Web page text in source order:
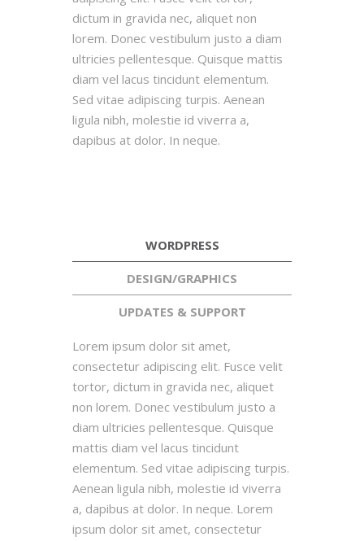
dictum in gravida nec, aliquet non
lorem. Donec vestibulum justo a diam
ultricies pellentesque. Quisque mattis
diam vel lacus tincidunt elementum.
Sed vitae adipiscing turpis. Aenean
ligula nibh, molestie id viverra a,
dapibus at dolor. In neque.
WORDPRESS
DESIGN/GRAPHICS
UPDATES & SUPPORT
Lorem ipsum dolor sit amet,
consectetur adipiscing elit. Fusce velit
tortor, dictum in gravida nec, aliquet
non lorem. Donec vestibulum justo a
diam ultricies pellentesque. Quisque
mattis diam vel lacus tincidunt
elementum. Sed vitae adipiscing turpis.
Aenean ligula nibh, molestie id viverra
a, dapibus at dolor. In neque. Lorem
ipsum dolor sit amet, consectetur